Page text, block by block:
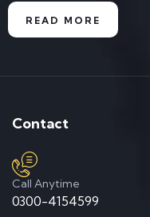
READ MORE
Contact
Call Anytime
0300-4154599